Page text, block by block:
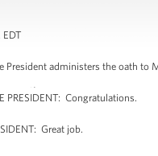
EDT
President administers the oath to
PRESIDENT: Congratulations.
Great job.